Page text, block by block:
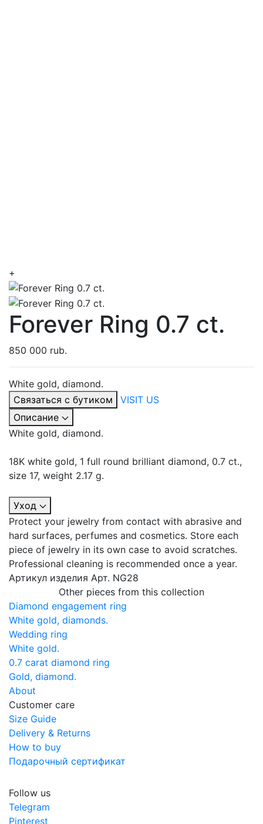
+
Forever Ring 0.7 ct.
850 000 rub.
White gold, diamond.
Связаться с бутиком
VISIT US
Описание
White gold, diamond.
18K white gold, 1 full round brilliant diamond, 0.7 ct.,
size 17, weight 2.17 g.
Уход
Protect your jewelry from contact with abrasive and
hard surfaces, perfumes and cosmetics. Store each
piece of jewelry in its own case to avoid scratches.
Professional cleaning is recommended once a year.
Артикул изделия Арт. NG28
Other pieces from this collection
Diamond engagement ring
White gold, diamonds.
Wedding ring
White gold.
0.7 carat diamond ring
Gold, diamond.
About
Customer care
Size Guide
Delivery & Returns
How to buy
Подарочный сертификат
Follow us
Telegram
Pinterest